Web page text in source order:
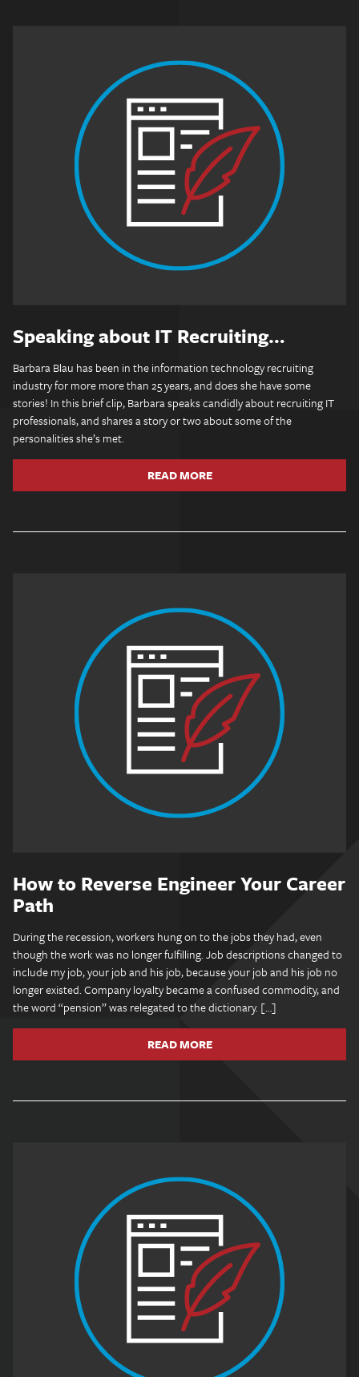
Speaking about IT Recruiting…
Barbara Blau has been in the information technology recruiting
industry for more more than 25 years, and does she have some
stories! In this brief clip, Barbara speaks candidly about recruiting IT
professionals, and shares a story or two about some of the
personalities she’s met.
READ MORE
How to Reverse Engineer Your Career
Path
During the recession, workers hung on to the jobs they had, even
though the work was no longer fulfilling. Job descriptions changed to
include my job, your job and his job, because your job and his job no
longer existed. Company loyalty became a confused commodity, and
the word “pension” was relegated to the dictionary. […]
READ MORE